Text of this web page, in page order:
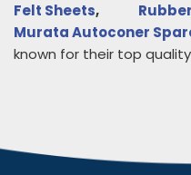
Felt Sheets,
Murata Autoconer
known for their top